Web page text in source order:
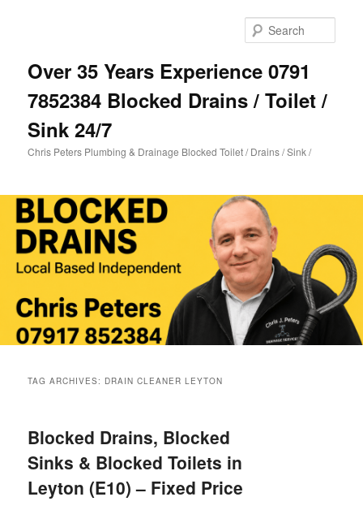
Over 35 Years Experience 0791
7852384 Blocked Drains / Toilet /
Sink 24/7
Chris Peters Plumbing & Drainage Blocked Toilet / Drains / Sink /
TAG ARCHIVES: DRAIN CLEANER LEYTON
Blocked Drains, Blocked
Sinks & Blocked Toilets in
Leyton (E10) – Fixed Price